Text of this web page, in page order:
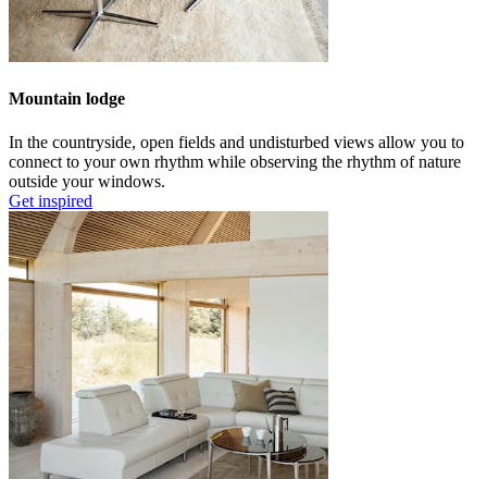
Mountain lodge
In the countryside, open fields and undisturbed views allow you to
connect to your own rhythm while observing the rhythm of nature
outside your windows.
Get inspired